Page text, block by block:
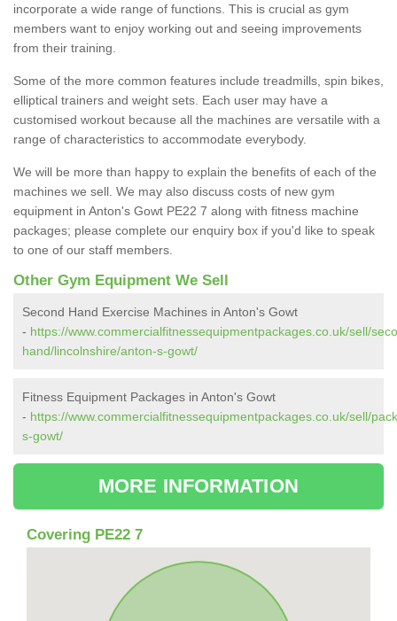
incorporate a wide range of functions. This is crucial as gym
members want to enjoy working out and seeing improvements
from their training.
Some of the more common features include treadmills, spin bikes,
elliptical trainers and weight sets. Each user may have a
customised workout because all the machines are versatile with a
range of characteristics to accommodate everybody.
We will be more than happy to explain the benefits of each of the
machines we sell. We may also discuss costs of new gym
equipment in Anton's Gowt PE22 7 along with fitness machine
packages; please complete our enquiry box if you'd like to speak
to one of our staff members.
Other Gym Equipment We Sell
Second Hand Exercise Machines in Anton's Gowt
- https://www.commercialfitnessequipmentpackages.co.uk/sell/
hand/lincolnshire/anton-s-gowt/
Fitness Equipment Packages in Anton's Gowt
- https://www.commercialfitnessequipmentpackages.co.uk/sell/
s-gowt/
MORE INFORMATION
Covering PE22 7